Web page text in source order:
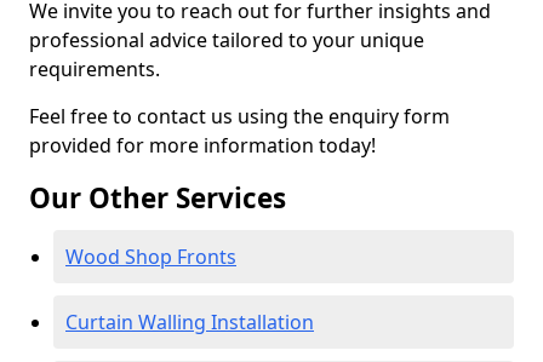
We invite you to reach out for further insights and
professional advice tailored to your unique
requirements.
Feel free to contact us using the enquiry form
provided for more information today!
Our Other Services
Wood Shop Fronts
Curtain Walling Installation